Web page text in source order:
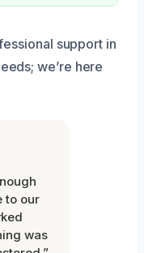
support in
we’re here
to our
was